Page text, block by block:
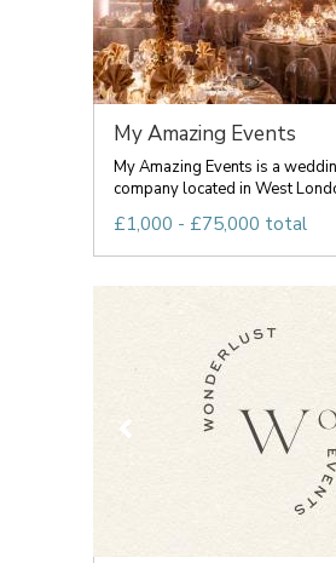
My Amazing Events
My Amazing Events is a
company located in West
£1,000 - £75,000 total